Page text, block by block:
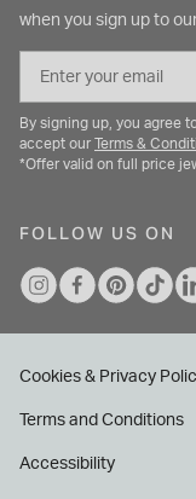
when you sign up to
By signing up, you agree
accept our
Terms &
*Offer valid on full price
FOLLOW US ON
Cookies & Privacy
Terms and Conditions
Accessibility